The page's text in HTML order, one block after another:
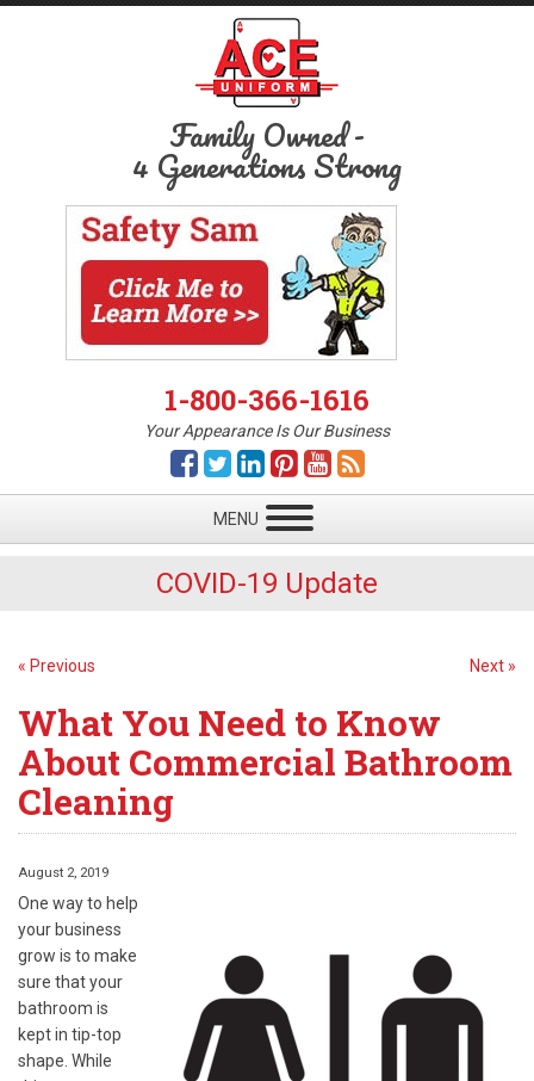
Family Owned-
4 Generations Strong
1-800-366-1616
Your Appearance Is Our Business
COVID-19 Update
« Previous Next »
What You Need to Know
About Commercial Bathroom
Cleaning
August 2, 2019
One way to help
your business
grow is to make
sure that your
bathroom is
kept in tip-top
shape. While